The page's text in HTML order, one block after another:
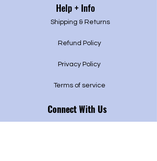
Help + Info
Shipping & Returns
Refund Policy
Privacy Policy
Terms of service
Connect With Us